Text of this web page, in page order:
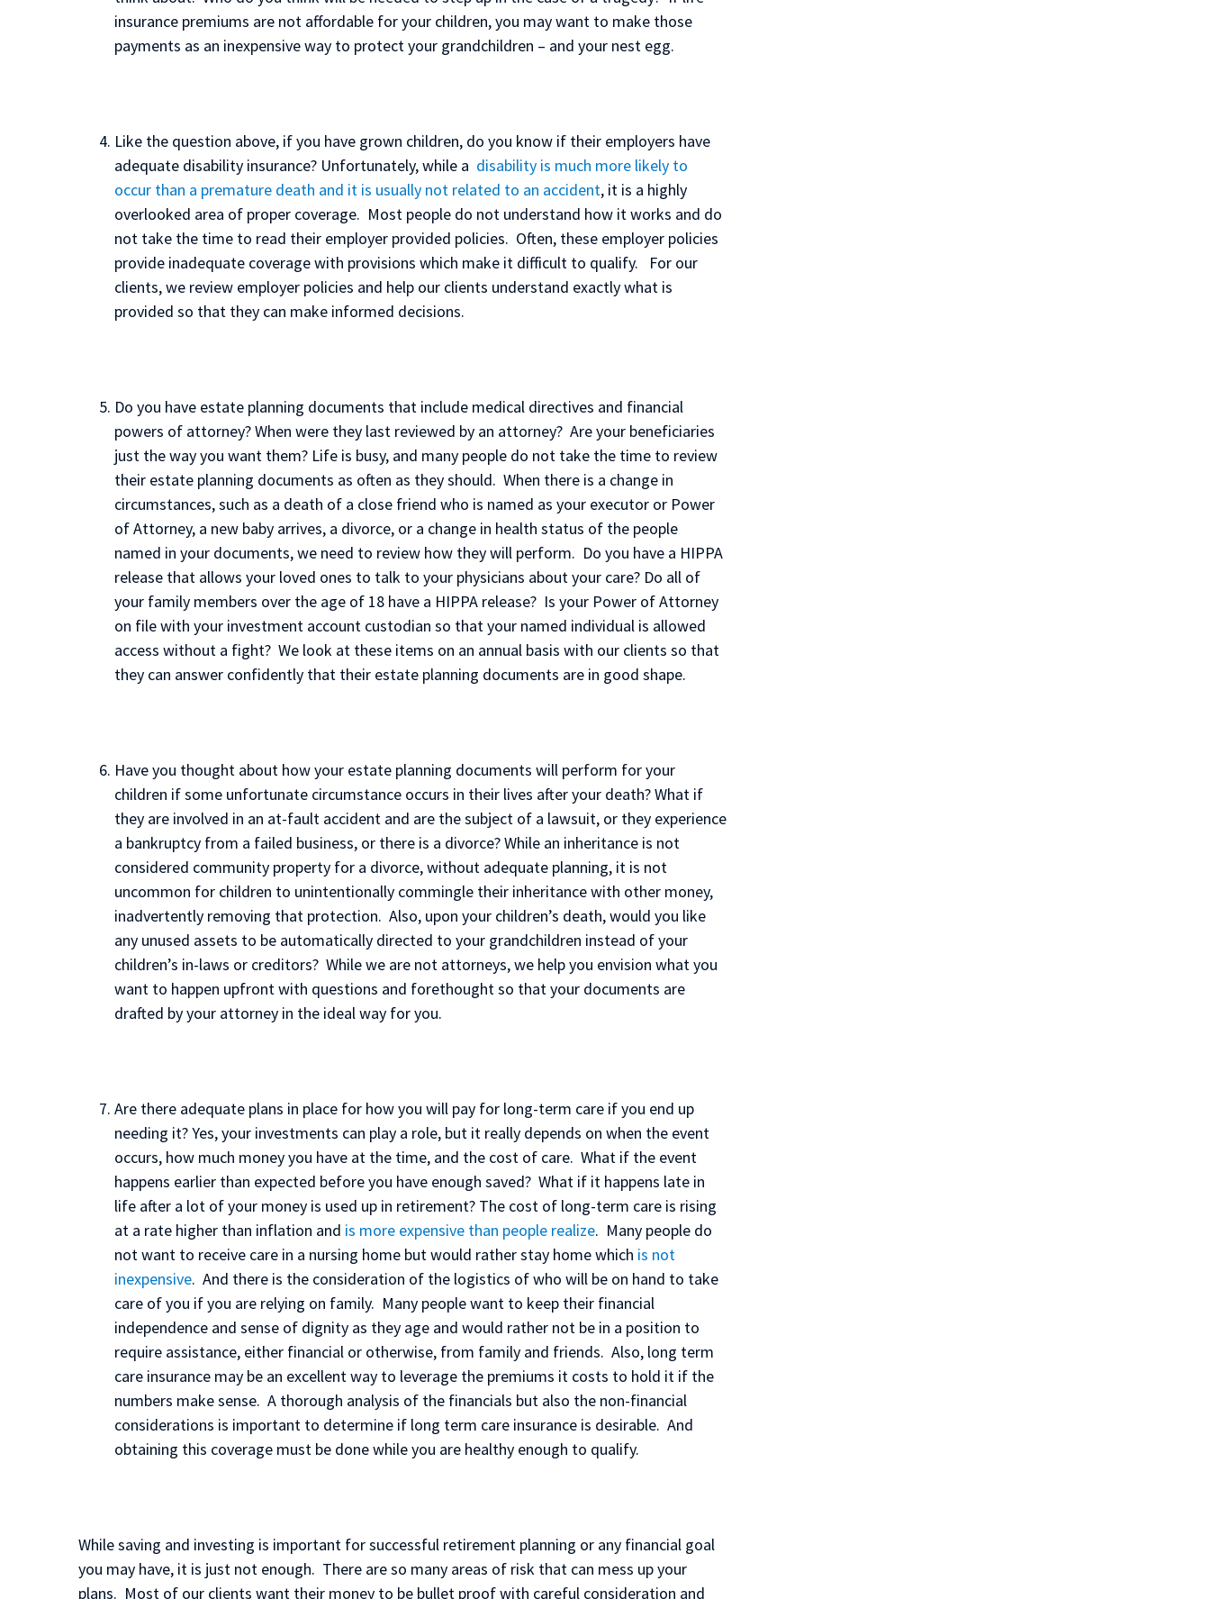
insurance premiums are not affordable for your children, you may want to make those
payments as an inexpensive way to protect your grandchildren – and your nest egg.
Like the question above, if you have grown children, do you know if their employers have
adequate disability insurance? Unfortunately, while a disability is much more likely to
occur than a premature death and it is usually not related to an accident, it is a highly
overlooked area of proper coverage. Most people do not understand how it works and do
not take the time to read their employer provided policies. Often, these employer policies
provide inadequate coverage with provisions which make it difficult to qualify. For our
clients, we review employer policies and help our clients understand exactly what is
provided so that they can make informed decisions.
Do you have estate planning documents that include medical directives and financial
powers of attorney? When were they last reviewed by an attorney? Are your beneficiaries
just the way you want them? Life is busy, and many people do not take the time to review
their estate planning documents as often as they should. When there is a change in
circumstances, such as a death of a close friend who is named as your executor or Power
of Attorney, a new baby arrives, a divorce, or a change in health status of the people
named in your documents, we need to review how they will perform. Do you have a HIPPA
release that allows your loved ones to talk to your physicians about your care? Do all of
your family members over the age of 18 have a HIPPA release? Is your Power of Attorney
on file with your investment account custodian so that your named individual is allowed
access without a fight? We look at these items on an annual basis with our clients so that
they can answer confidently that their estate planning documents are in good shape.
Have you thought about how your estate planning documents will perform for your
children if some unfortunate circumstance occurs in their lives after your death? What if
they are involved in an at-fault accident and are the subject of a lawsuit, or they experience
a bankruptcy from a failed business, or there is a divorce? While an inheritance is not
considered community property for a divorce, without adequate planning, it is not
uncommon for children to unintentionally commingle their inheritance with other money,
inadvertently removing that protection. Also, upon your children’s death, would you like
any unused assets to be automatically directed to your grandchildren instead of your
children’s in-laws or creditors? While we are not attorneys, we help you envision what you
want to happen upfront with questions and forethought so that your documents are
drafted by your attorney in the ideal way for you.
Are there adequate plans in place for how you will pay for long-term care if you end up
needing it? Yes, your investments can play a role, but it really depends on when the event
occurs, how much money you have at the time, and the cost of care. What if the event
happens earlier than expected before you have enough saved? What if it happens late in
life after a lot of your money is used up in retirement? The cost of long-term care is rising
at a rate higher than inflation and is more expensive than people realize. Many people do
not want to receive care in a nursing home but would rather stay home which is not
inexpensive. And there is the consideration of the logistics of who will be on hand to take
care of you if you are relying on family. Many people want to keep their financial
independence and sense of dignity as they age and would rather not be in a position to
require assistance, either financial or otherwise, from family and friends. Also, long term
care insurance may be an excellent way to leverage the premiums it costs to hold it if the
numbers make sense. A thorough analysis of the financials but also the non-financial
considerations is important to determine if long term care insurance is desirable. And
obtaining this coverage must be done while you are healthy enough to qualify.
While saving and investing is important for successful retirement planning or any financial goal
you may have, it is just not enough. There are so many areas of risk that can mess up your
plans. Most of our clients want their money to be bullet proof with careful consideration and